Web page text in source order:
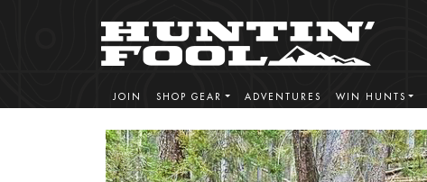
JOIN SHOP GEAR ADVENTURES WIN HUNTS